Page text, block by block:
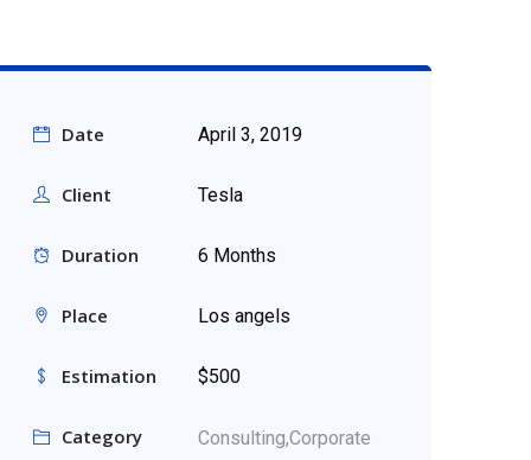
Date April 3, 2019
Client Tesla
Duration 6 Months
Place Los angels
Estimation $500
Category Consulting,Corporate